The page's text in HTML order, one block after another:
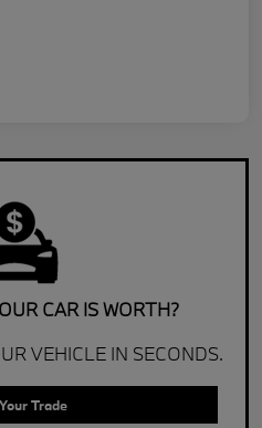
CAR IS WORTH?
VEHICLE IN SECONDS.
Trade